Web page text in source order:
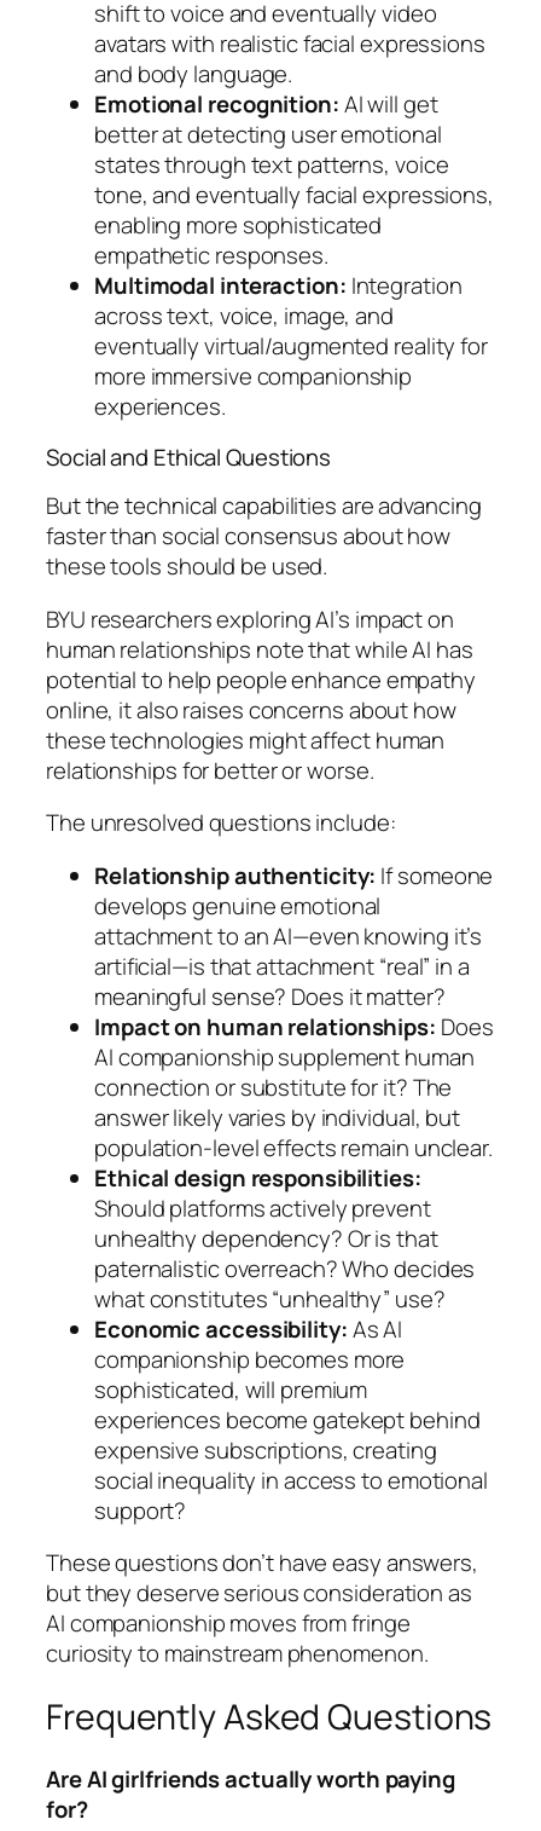
shift to voice and eventually video
avatars with realistic facial expressions
and body language.
Emotional recognition:AI will get
better at detecting user emotional
states through text patterns, voice
tone, and eventually facial expressions,
enabling more sophisticated
empathetic responses.
Multimodal interaction: Integration
across text, voice, image, and
eventually virtual/augmented reality for
more immersive companionship
experiences.
Social and Ethical Questions
But the technical capabilities are advancing
faster than social consensus about how
these tools should be used.
BYU researchers exploring AI’s impact on
human relationships note that while AI has
potential to help people enhance empathy
online, it also raises concerns about how
these technologies might affect human
relationships for better or worse.
The unresolved questions include:
Relationship authenticity: If someone
develops genuine emotional
attachment to an AI—even knowing it’s
artificial—is that attachment “real” in a
meaningful sense? Does it matter?
Impact on human relationships: Does
AI companionship supplement human
connection or substitute for it? The
answer likely varies by individual, but
population-level effects remain unclear.
Ethical design responsibilities:
Should platforms actively prevent
unhealthy dependency? Or is that
paternalistic overreach? Who decides
what constitutes “unhealthy” use?
Economic accessibility:As AI
companionship becomes more
sophisticated, will premium
experiences become gatekept behind
expensive subscriptions, creating
social inequality in access to emotional
support?
These questions don’t have easy answers,
but they deserve serious consideration as
AI companionship moves from fringe
curiosity to mainstream phenomenon.
Frequently Asked Questions
Are AI girlfriends actually worth paying
for?